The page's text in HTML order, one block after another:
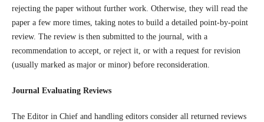
rejecting the paper without further work. Otherwise, they will read the
paper a few more times, taking notes to build a detailed point-by-point
review. The review is then submitted to the journal, with a
recommendation to accept, or reject it, or with a request for revision
(usually marked as major or minor) before reconsideration.
Journal Evaluating Reviews
The Editor in Chief and handling editors consider all returned reviews